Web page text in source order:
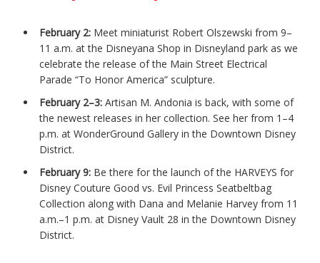
February 2: Meet miniaturist Robert Olszewski from 9–
11 a.m. at the Disneyana Shop in Disneyland park as we
celebrate the release of the Main Street Electrical
Parade “To Honor America” sculpture.
February 2–3: Artisan M. Andonia is back, with some of
the newest releases in her collection. See her from 1–4
p.m. at WonderGround Gallery in the Downtown Disney
District.
February 9: Be there for the launch of the HARVEYS for
Disney Couture Good vs. Evil Princess Seatbeltbag
Collection along with Dana and Melanie Harvey from 11
a.m.–1 p.m. at Disney Vault 28 in the Downtown Disney
District.